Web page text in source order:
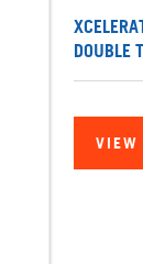
DOUBLE
VIEW